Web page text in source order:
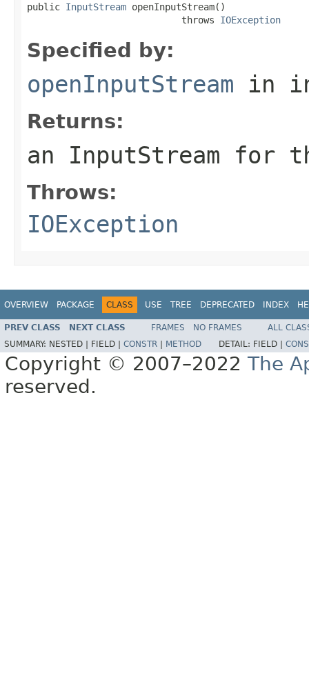
public InputStream openInputStream()
                            throws
IOException
Specified by:
openInputStream in
Returns:
an InputStream for
Throws:
IOException
OVERVIEW PACKAGE CLASS USE TREE DEPRECATED INDEX
PREV CLASS NEXT CLASS FRAMES NO FRAMES
ALL
SUMMARY: NESTED | FIELD | CONSTR METHOD DETAIL: FIELD |
Copyright © 2007–2022 The
reserved.